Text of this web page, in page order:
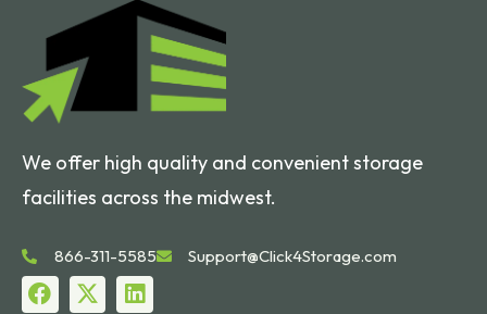
We offer high quality and convenient storage
facilities across the midwest.
866-311-5585 Support@Click4Storage.com